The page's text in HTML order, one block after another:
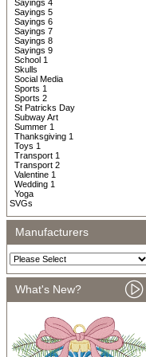
Sayings 4
Sayings 5
Sayings 6
Sayings 7
Sayings 8
Sayings 9
School 1
Skulls
Social Media
Sports 1
Sports 2
St Patricks Day
Subway Art
Summer 1
Thanksgiving 1
Toys 1
Transport 1
Transport 2
Valentine 1
Wedding 1
Yoga
SVGs
Manufacturers
What's New?